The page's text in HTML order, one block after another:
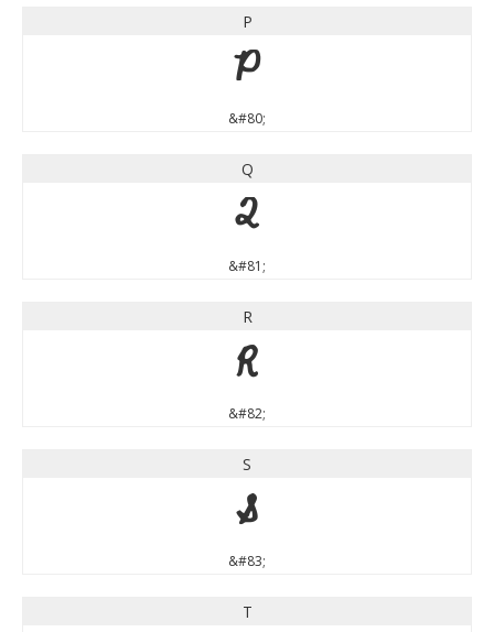
P
P
&#80;
Q
Q
&#81;
R
R
&#82;
S
S
&#83;
T